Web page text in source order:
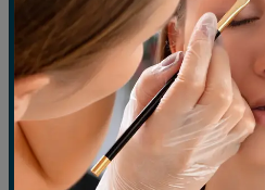
Show All Waxing